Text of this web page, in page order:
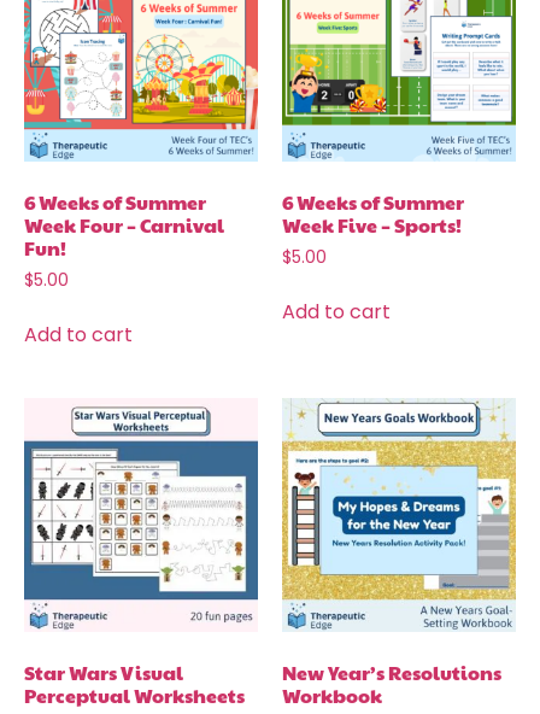
6 Weeks of Summer
Week Four – Carnival
Fun!
$5.00
Add to cart
6 Weeks of Summer
Week Five – Sports!
$5.00
Add to cart
Star Wars Visual
Perceptual Worksheets
New Year’s Resolutions
Workbook